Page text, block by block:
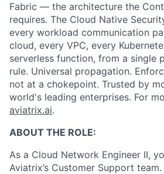
Fabric — the architecture the
requires. The Cloud Native
every workload communication
cloud, every VPC, every
serverless function, from a single
rule. Universal propagation.
not at a chokepoint. Trusted by
world's leading enterprises. For
aviatrix.ai.
ABOUT THE ROLE:
As a Cloud Network Engineer II,
Aviatrix’s Customer Support